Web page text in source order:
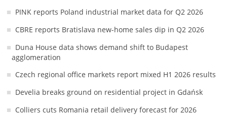
PINK reports Poland industrial market data for Q2 2026
CBRE reports Bratislava new-home sales dip in Q2 2026
Duna House data shows demand shift to Budapest
agglomeration
Czech regional office markets report mixed H1 2026 results
Develia breaks ground on residential project in Gdańsk
Colliers cuts Romania retail delivery forecast for 2026